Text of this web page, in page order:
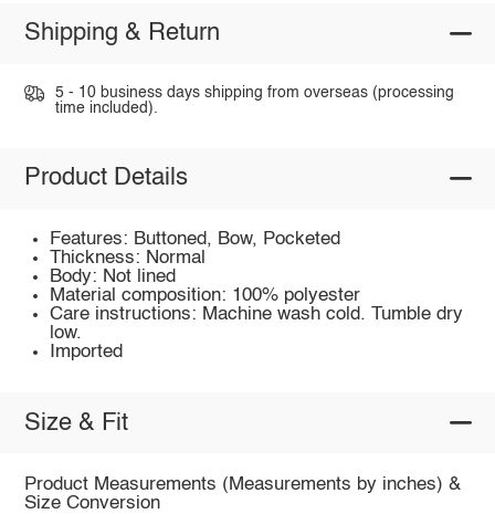
Shipping & Return
5 - 10 business days shipping from overseas (processing
time included).
Product Details
Features: Buttoned, Bow, Pocketed
Thickness: Normal
Body: Not lined
Material composition: 100% polyester
Care instructions: Machine wash cold. Tumble dry
low.
Imported
Size & Fit
Product Measurements (Measurements by inches) &
Size Conversion